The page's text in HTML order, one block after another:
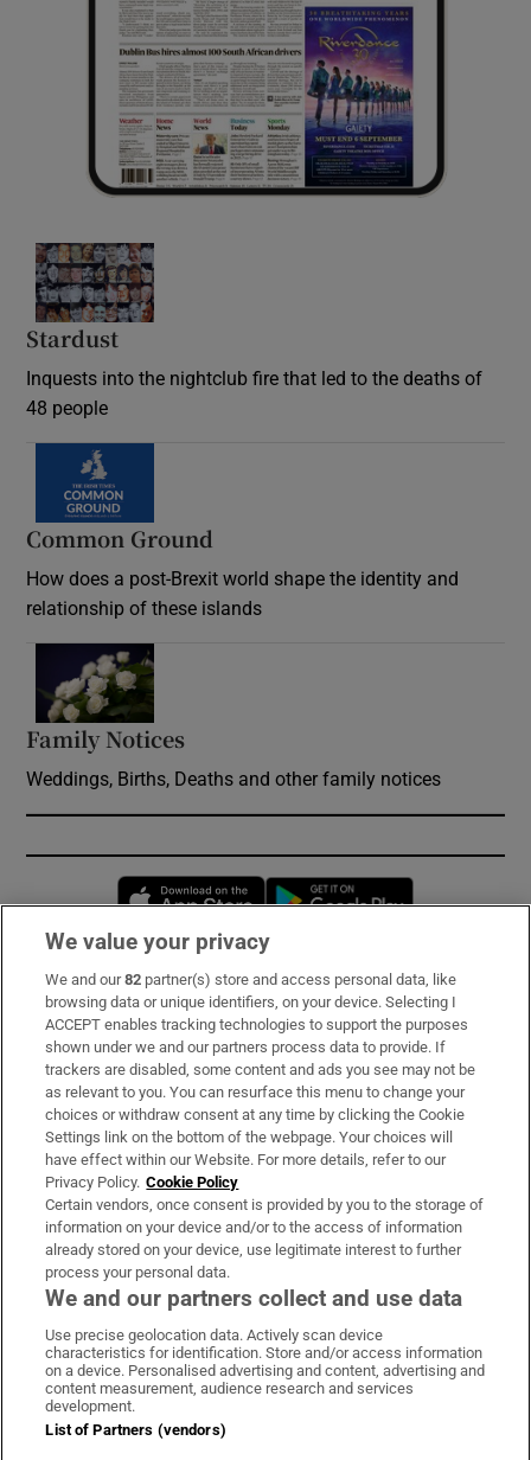
Stardust
Inquests into the nightclub fire that led to the deaths of
48 people
Common Ground
How does a post-Brexit world shape the identity and
relationship of these islands
Family Notices
Weddings, Births, Deaths and other family notices
Opens in new window
Subscribe
Support
About Us
Irish Times Products & Services
OUR PARTNERS
Irish Times on WhatsApp
Irish Times on Facebook
Irish Times on X
Irish Times on LinkedIn
Irish Times on Instagram
Terms & Conditions
We value your privacy
We and our82 partner(s) store and access personal data, like
browsing data or unique identifiers, on your device. Selecting I
ACCEPT enables tracking technologies to support the purposes
shown under we and our partners process data to provide. If
trackers are disabled, some content and ads you see may not be
as relevant to you. You can resurface this menu to change your
choices or withdraw consent at any time by clicking the Cookie
Settings link on the bottom of the webpage. Your choices will
have effect within our Website. For more details, refer to our
Privacy Policy. Cookie Policy
Certain vendors, once consent is provided by you to the storage of
information on your device and/or to the access of information
already stored on your device, use legitimate interest to further
process your personal data.
We and our partners collect and use data
Use precise geolocation data. Actively scan device
characteristics for identification. Store and/or access information
on a device. Personalised advertising and content, advertising and
content measurement, audience research and services
development.
List of Partners (vendors)